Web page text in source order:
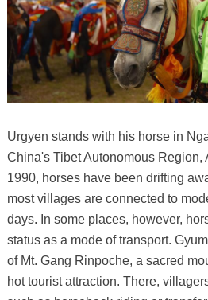
Urgyen stands with his horse in
China's Tibet Autonomous Region,
1990, horses have been drifting
most villages are connected to
days. In some places, however,
status as a mode of transport.
of Mt. Gang Rinpoche, a sacred
hot tourist attraction. There,